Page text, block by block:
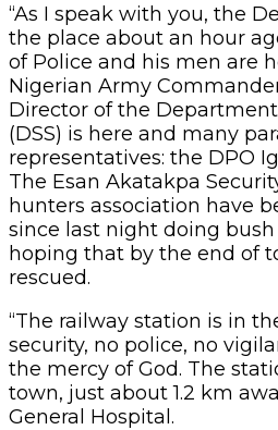
“As I speak with you, the
the place about an hour
of Police and his men are
Nigerian Army
Director of the
(DSS) is here and many
representatives: the DPO
The Esan Akatakpa
hunters association have
since last night doing
hoping that by the end of
rescued.
“The railway station is in
security, no police, no
the mercy of God. The
town, just about 1.2 km
General Hospital.